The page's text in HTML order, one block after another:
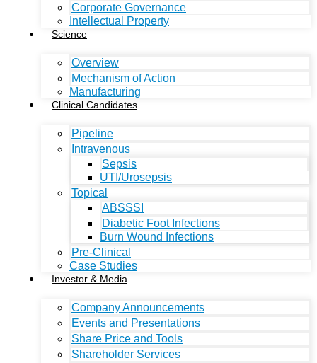
Corporate Governance
Intellectual Property
Science
Overview
Mechanism of Action
Manufacturing
Clinical Candidates
Pipeline
Intravenous
Sepsis
UTI/Urosepsis
Topical
ABSSSI
Diabetic Foot Infections
Burn Wound Infections
Pre-Clinical
Case Studies
Investor & Media
Company Announcements
Events and Presentations
Share Price and Tools
Shareholder Services